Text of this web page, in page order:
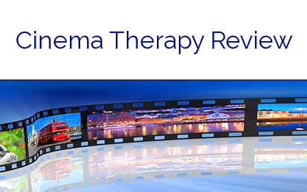
Cinema Therapy Review